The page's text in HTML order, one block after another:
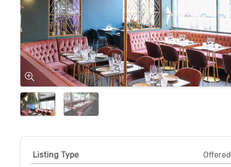
Listing Type Offered